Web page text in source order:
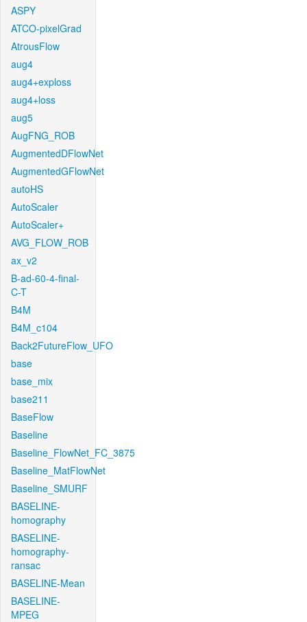
ASPY
ATCO-pixelGrad
AtrousFlow
aug4
aug4+exploss
aug4+loss
aug5
AugFNG_ROB
AugmentedDFlowNet
AugmentedGFlowNet
autoHS
AutoScaler
AutoScaler+
AVG_FLOW_ROB
ax_v2
B-ad-60-4-final-
C-T
B4M
B4M_c104
Back2FutureFlow_UFO
base
base_mix
base211
BaseFlow
Baseline
Baseline_FlowNet_FC_3875
Baseline_MatFlowNet
Baseline_SMURF
BASELINE-
homography
BASELINE-
homography-
ransac
BASELINE-Mean
BASELINE-
MPEG